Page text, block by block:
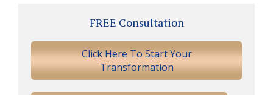
FREE Consultation
Click Here To Start Your
Transformation